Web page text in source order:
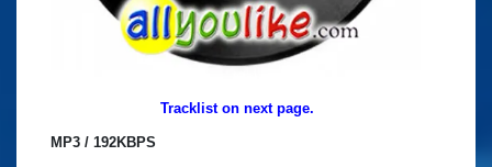
Tracklist on next page.
MP3 / 192KBPS